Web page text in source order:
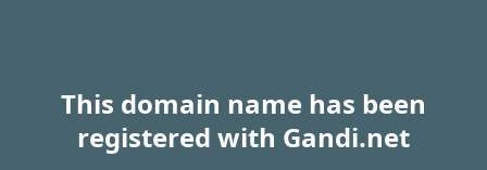
This domain name has been
registered with Gandi.net